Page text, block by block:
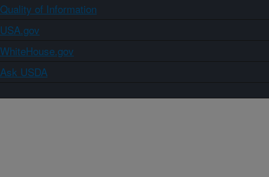
Quality of Information
USA.gov
WhiteHouse.gov
Ask USDA